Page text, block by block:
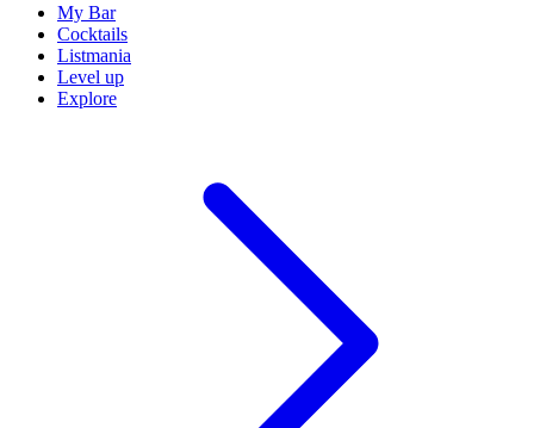
My Bar
Cocktails
Listmania
Level up
Explore